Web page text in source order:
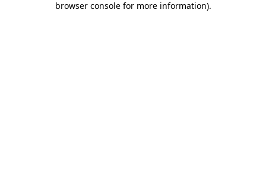
browser console for more information).